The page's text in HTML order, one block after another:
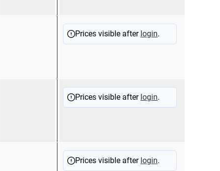
11200
Prices visible after login.
11100
Prices visible after login.
11100
Prices visible after login.